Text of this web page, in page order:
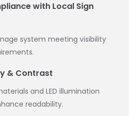
with Local Sign
system meeting visibility
& Contrast
and LED illumination
readability.